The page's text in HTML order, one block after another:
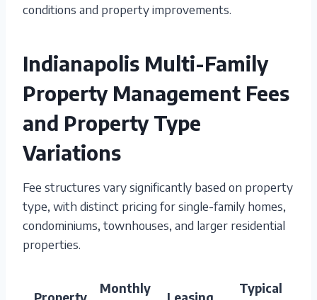
conditions and property improvements.
Indianapolis Multi-Family
Property Management Fees
and Property Type
Variations
Fee structures vary significantly based on property
type, with distinct pricing for single-family homes,
condominiums, townhouses, and larger residential
properties.
Monthly
Typical